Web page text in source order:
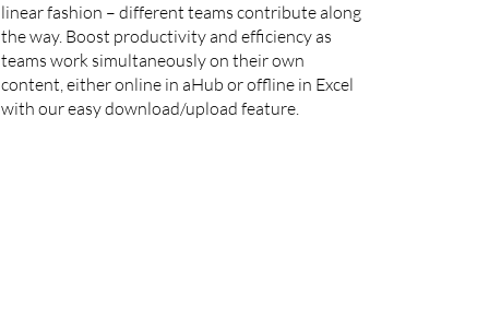
linear fashion – different teams contribute along
the way. Boost productivity and efficiency as
teams work simultaneously on their own
content, either online in aHub or offline in Excel
with our easy download/upload feature.